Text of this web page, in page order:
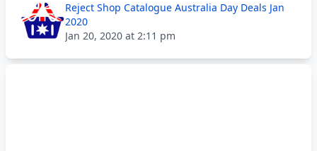
Reject Shop Catalogue Australia Day Deals Jan
2020
Jan 20, 2020 at 2:11 pm